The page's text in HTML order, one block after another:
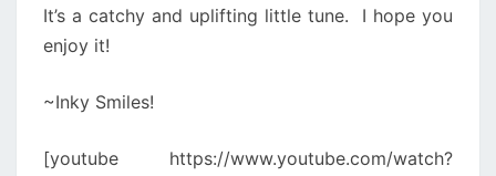
It’s a catchy and uplifting little tune. I hope you
enjoy it!
~Inky Smiles!
[youtube https://www.youtube.com/watch?